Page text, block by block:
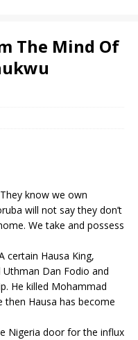
The Mind Of
know we own
will not say they don’t
We take and possess
certain Hausa King,
Dan Fodio and
He killed Mohammad
then Hausa has become
Nigeria door for the influx